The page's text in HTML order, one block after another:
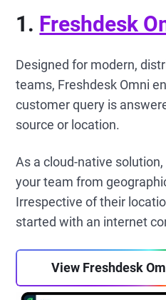
1. Freshdesk
Designed for modern,
teams, Freshdesk Omni
customer query is
source or location.
As a cloud-native
your team from
Irrespective of their
started with an internet
View Freshdesk